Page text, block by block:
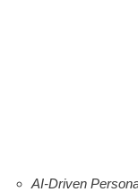
AI-Driven